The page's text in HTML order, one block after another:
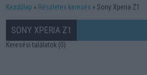
Kezdőlap Részletes keresés Sony Xperia Z1
SONY XPERIA Z1
Keresési találatok (0)